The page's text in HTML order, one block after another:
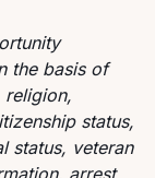
the basis of
religion,
status,
status, veteran
arrest